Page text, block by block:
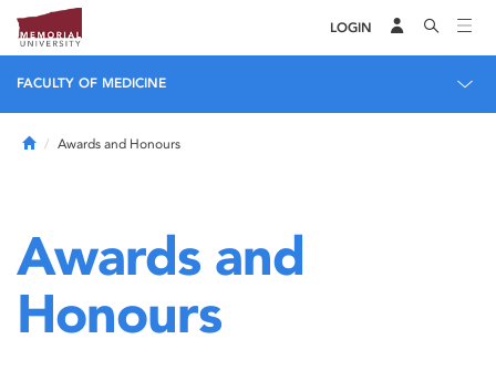
LOGIN
FACULTY OF MEDICINE
HomeAwards and Honours
Awards and
Honours